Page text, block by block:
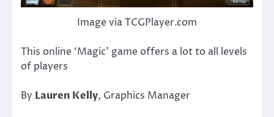
Image via TCGPlayer.com
This online ‘Magic’ game offers a lot to all levels
of players
By Lauren Kelly, Graphics Manager